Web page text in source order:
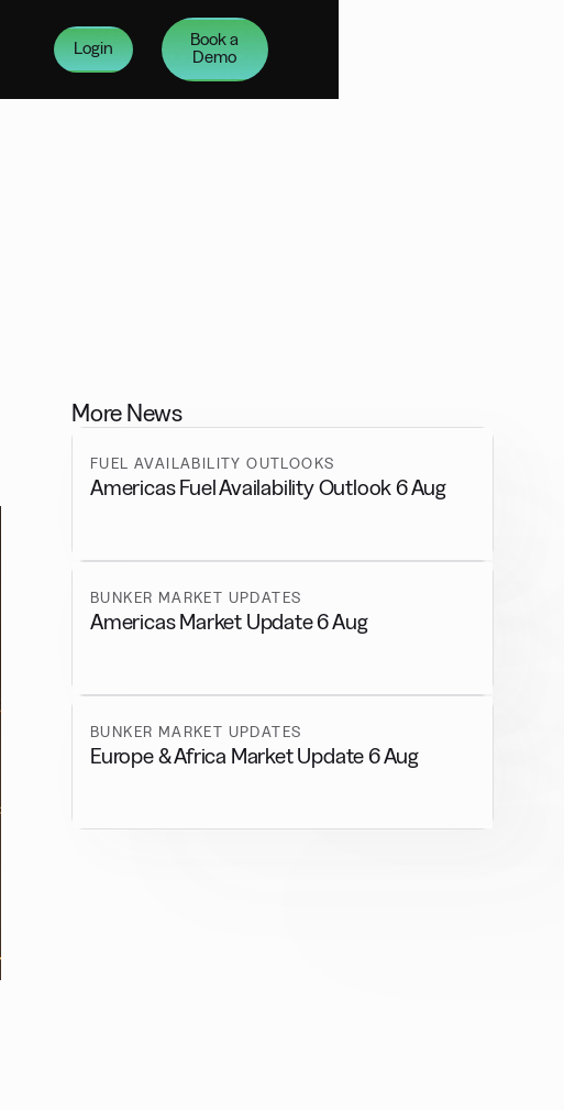
Login
Book a
Demo
More News
FUEL AVAILABILITY OUTLOOKS
Americas Fuel Availability Outlook 6 Aug
BUNKER MARKET UPDATES
Americas Market Update 6 Aug
BUNKER MARKET UPDATES
Europe & Africa Market Update 6 Aug